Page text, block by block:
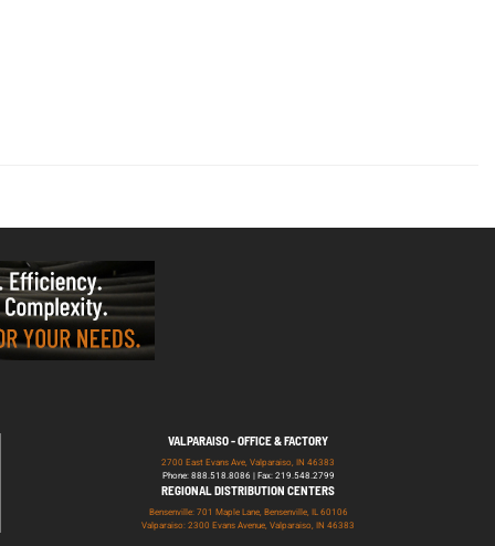
VALPARAISO - OFFICE & FACTORY
2700 East Evans Ave, Valparaiso, IN 46383
Phone: 888.518.8086 | Fax: 219.548.2799
REGIONAL DISTRIBUTION CENTERS
Bensenville: 701 Maple Lane, Bensenville, IL 60106
Valparaiso: 2300 Evans Avenue, Valparaiso, IN 46383